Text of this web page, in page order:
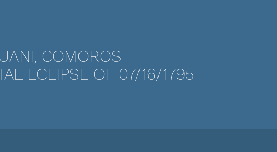
COMOROS
ECLIPSE OF 07/16/1795